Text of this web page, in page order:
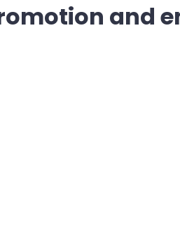
and